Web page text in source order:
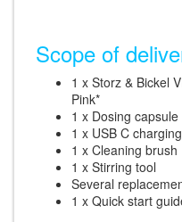
Scope of
1 x Storz & Bickel
Pink*
1 x Dosing capsule
1 x USB C
1 x Cleaning brush
1 x Stirring tool
Several
1 x Quick start